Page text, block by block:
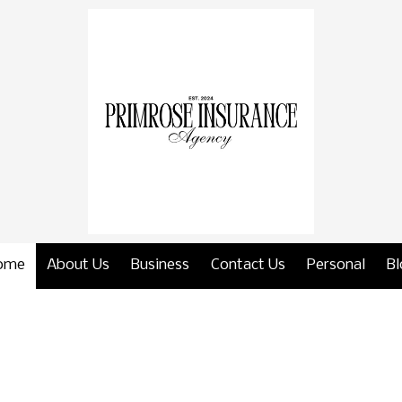
About Us Business Contact Us Personal